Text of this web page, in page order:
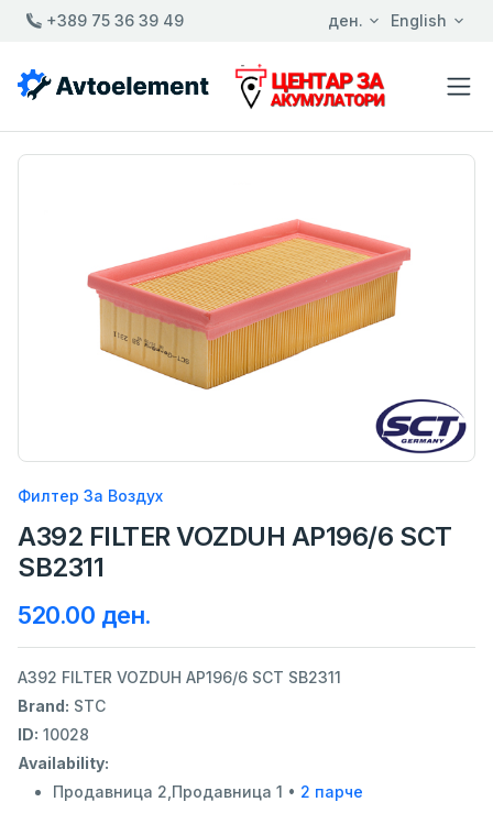
+389 75 36 39 49 ден. English
Филтер За Воздух
A392 FILTER VOZDUH AP196/6 SCT
SB2311
520.00 ден.
A392 FILTER VOZDUH AP196/6 SCT SB2311
Brand: STC
ID: 10028
Availability:
Продавница 2,Продавница 1 • 2 парче